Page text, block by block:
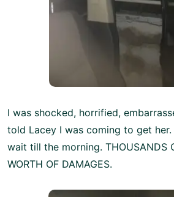
I was shocked, horrified,
told Lacey I was coming to get
wait till the morning. THOUSANDS
WORTH OF DAMAGES.